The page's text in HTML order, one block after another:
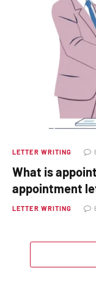
LETTER WRITING
What is
appointment
LETTER WRITING